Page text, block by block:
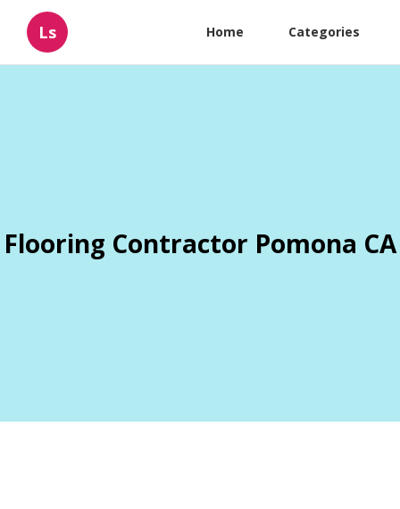
Ls Home Categories
Flooring Contractor Pomona CA